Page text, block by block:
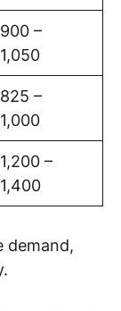
–
–
–
demand,